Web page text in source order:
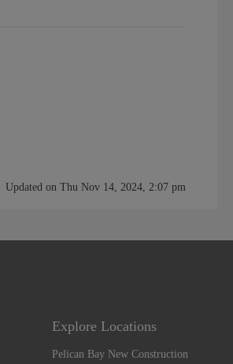
Updated on Thu Nov 14, 2024, 2:07 pm
Explore Locations
Pelican Bay New Construction